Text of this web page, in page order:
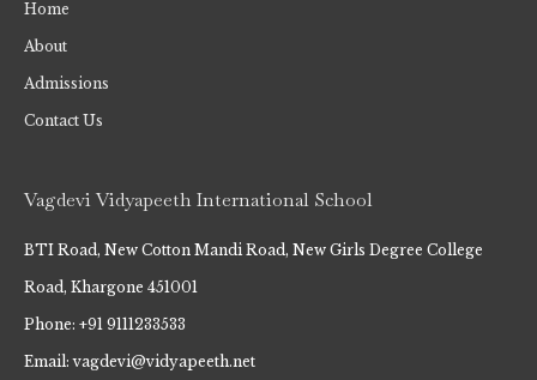
Home
About
Admissions
Contact Us
Vagdevi Vidyapeeth International School
BTI Road, New Cotton Mandi Road, New Girls Degree College
Road, Khargone 451001
Phone: +91 9111233533
Email: vagdevi@vidyapeeth.net